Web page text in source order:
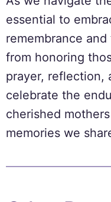
essential to
remembrance
from honoring
prayer, reflection,
celebrate the
cherished
memories we